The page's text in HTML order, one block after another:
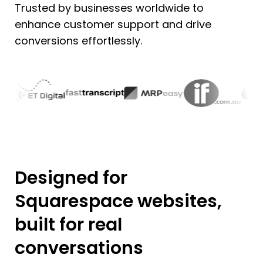
Trusted by businesses worldwide to
enhance customer support and drive
conversions effortlessly.
Designed for
Squarespace websites,
built for real
conversations